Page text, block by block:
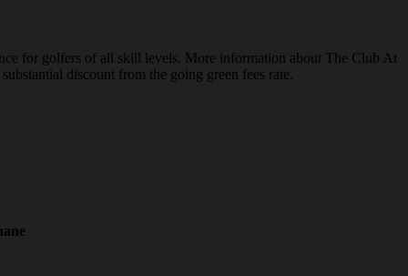
for golfers of all skill levels. More information about The Club At
discount from the going green fees rate.